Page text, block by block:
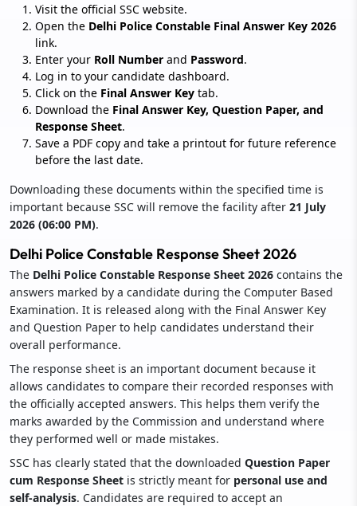
Visit the official SSC website.
Open the Delhi Police Constable Final Answer Key 2026
link.
Enter your Roll Number and Password.
Log in to your candidate dashboard.
Click on the Final Answer Key tab.
Download the Final Answer Key, Question Paper, and
Response Sheet.
Save a PDF copy and take a printout for future reference
before the last date.
Downloading these documents within the specified time is
important because SSC will remove the facility after 21 July
2026 (06:00 PM).
Delhi Police Constable Response Sheet 2026
The Delhi Police Constable Response Sheet 2026 contains the
answers marked by a candidate during the Computer Based
Examination. It is released along with the Final Answer Key
and Question Paper to help candidates understand their
overall performance.
The response sheet is an important document because it
allows candidates to compare their recorded responses with
the officially accepted answers. This helps them verify the
marks awarded by the Commission and understand where
they performed well or made mistakes.
SSC has clearly stated that the downloaded Question Paper
cum Response Sheet is strictly meant for personal use and
self-analysis. Candidates are required to accept an